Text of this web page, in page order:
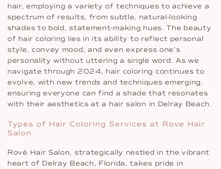
hair, employing a variety of techniques to achieve a
spectrum of results, from subtle, natural-looking
shades to bold, statement-making hues. The beauty
of hair coloring lies in its ability to reflect personal
style, convey mood, and even express one’s
personality without uttering a single word. As we
navigate through 2024, hair coloring continues to
evolve, with new trends and techniques emerging,
ensuring everyone can find a shade that resonates
with their aesthetics at a hair salon in Delray Beach.
Types of Hair Coloring Services at Rove Hair
Salon
Rové Hair Salon, strategically nestled in the vibrant
heart of Delray Beach, Florida, takes pride in